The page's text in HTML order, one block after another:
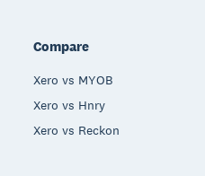
Compare
Xero vs MYOB
Xero vs Hnry
Xero vs Reckon